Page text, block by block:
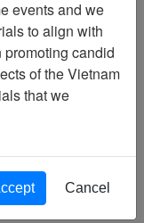
Division
Pages
Location
events and we
to align with
candid
of the Vietnam
that we
Cancel